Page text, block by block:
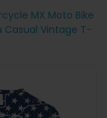
MX Moto Bike
Casual Vintage T-